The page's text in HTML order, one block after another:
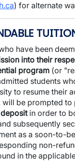
) for alternate
have been
into their
program (or
students
to resume their
will be prompted to
in order to
subsequently
as a soon-to-
non-
in the